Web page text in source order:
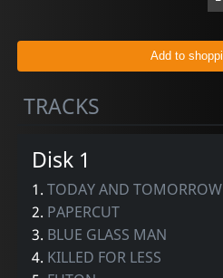
TRACKS
Disk 1
1.TODAY AND TOMORROW
2. PAPERCUT
3. BLUE GLASS MAN
4. KILLED FOR LESS